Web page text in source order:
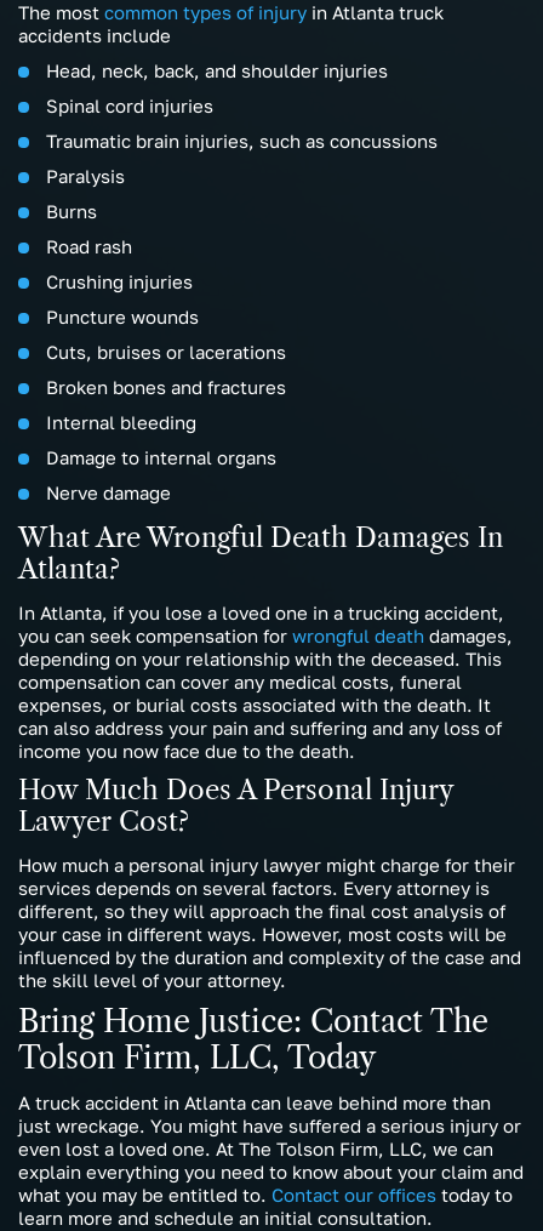
The most common types of injury in Atlanta truck
accidents include
Head, neck, back, and shoulder injuries
Spinal cord injuries
Traumatic brain injuries, such as concussions
Paralysis
Burns
Road rash
Crushing injuries
Puncture wounds
Cuts, bruises or lacerations
Broken bones and fractures
Internal bleeding
Damage to internal organs
Nerve damage
What Are Wrongful Death Damages In
Atlanta?
In Atlanta, if you lose a loved one in a trucking accident,
you can seek compensation for wrongful death damages,
depending on your relationship with the deceased. This
compensation can cover any medical costs, funeral
expenses, or burial costs associated with the death. It
can also address your pain and suffering and any loss of
income you now face due to the death.
How Much Does A Personal Injury
Lawyer Cost?
How much a personal injury lawyer might charge for their
services depends on several factors. Every attorney is
different, so they will approach the final cost analysis of
your case in different ways. However, most costs will be
influenced by the duration and complexity of the case and
the skill level of your attorney.
Bring Home Justice: Contact The
Tolson Firm, LLC, Today
A truck accident in Atlanta can leave behind more than
just wreckage. You might have suffered a serious injury or
even lost a loved one. At The Tolson Firm, LLC, we can
explain everything you need to know about your claim and
what you may be entitled to. Contact our offices today to
learn more and schedule an initial consultation.